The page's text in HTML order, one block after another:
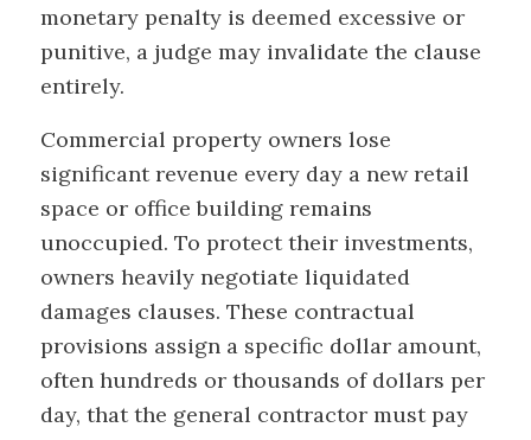
monetary penalty is deemed excessive or
punitive, a judge may invalidate the clause
entirely.
Commercial property owners lose
significant revenue every day a new retail
space or office building remains
unoccupied. To protect their investments,
owners heavily negotiate liquidated
damages clauses. These contractual
provisions assign a specific dollar amount,
often hundreds or thousands of dollars per
day, that the general contractor must pay